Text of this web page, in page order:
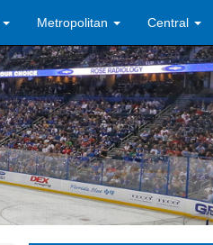
Metropolitan Central